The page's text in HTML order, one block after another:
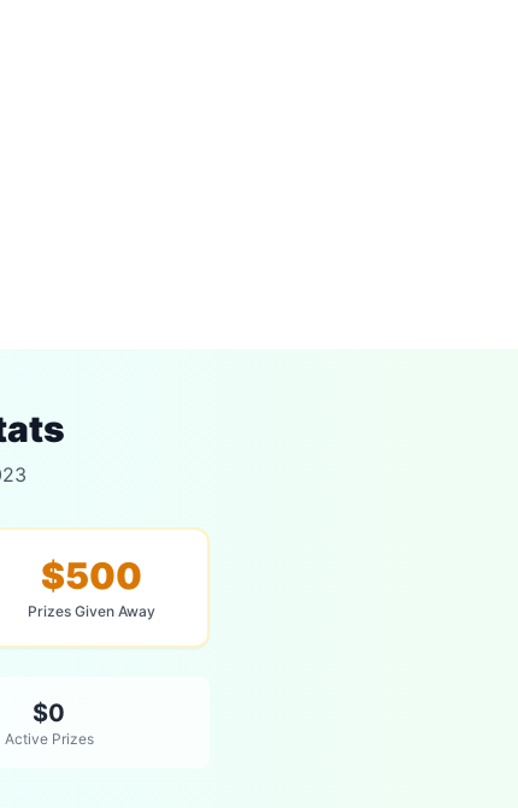
$500
Prizes Given Away
$0
Active Prizes